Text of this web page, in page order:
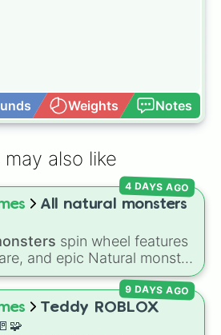
Weights Notes
may also like
All natural monsters
spin wheel features
and epic Natural monster
Monsters, including
Furcorn,Mammott ,T-Rox,
. Simply spin to pick a
4 DAYS AGO
Teddy ROBLOX
9 DAYS AGO